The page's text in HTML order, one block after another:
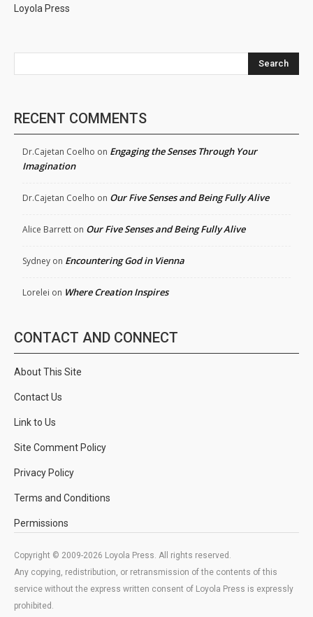
Loyola Press
Search
RECENT COMMENTS
Dr.Cajetan Coelho on Engaging the Senses Through Your
Imagination
Dr.Cajetan Coelho on Our Five Senses and Being Fully Alive
Alice Barrett on Our Five Senses and Being Fully Alive
Sydney on Encountering God in Vienna
Lorelei on Where Creation Inspires
CONTACT AND CONNECT
About This Site
Contact Us
Link to Us
Site Comment Policy
Privacy Policy
Terms and Conditions
Permissions
Copyright © 2009-2026 Loyola Press. All rights reserved.
Any copying, redistribution, or retransmission of the contents of this
service without the express written consent of Loyola Press is expressly
prohibited.